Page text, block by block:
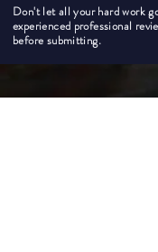
Don't let all your hard work
experienced professional
before submitting.